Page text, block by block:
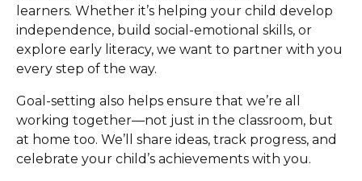
learners. Whether it’s helping your child develop
independence, build social-emotional skills, or
explore early literacy, we want to partner with you
every step of the way.
Goal-setting also helps ensure that we’re all
working together—not just in the classroom, but
at home too. We’ll share ideas, track progress, and
celebrate your child’s achievements with you.